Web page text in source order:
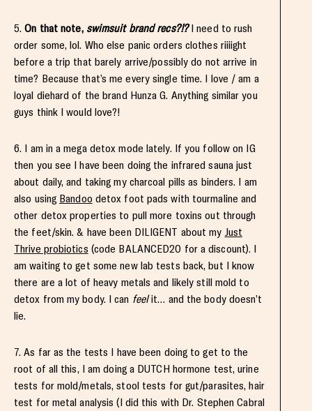
5.On that note, swimsuit brand recs?!? I need to rush
order some, lol. Who else panic orders clothes riiiight
before a trip that barely arrive/possibly do not arrive in
time? Because that’s me every single time. I love / am a
loyal diehard of the brand Hunza G. Anything similar you
guys think I would love?!
6. I am in a mega detox mode lately. If you follow on IG
then you see I have been doing the infrared sauna just
about daily, and taking my charcoal pills as binders. I am
also using Bandoo detox foot pads with tourmaline and
other detox properties to pull more toxins out through
the feet/skin. & have been DILIGENT about my Just
Thrive probiotics (code BALANCED20 for a discount). I
am waiting to get some new lab tests back, but I know
there are a lot of heavy metals and likely still mold to
detox from my body. I can feelit… and the body doesn’t
lie.
7. As far as the tests I have been doing to get to the
root of all this, I am doing a DUTCH hormone test, urine
tests for mold/metals, stool tests for gut/parasites, hair
test for metal analysis (I did this with Dr. Stephen Cabral